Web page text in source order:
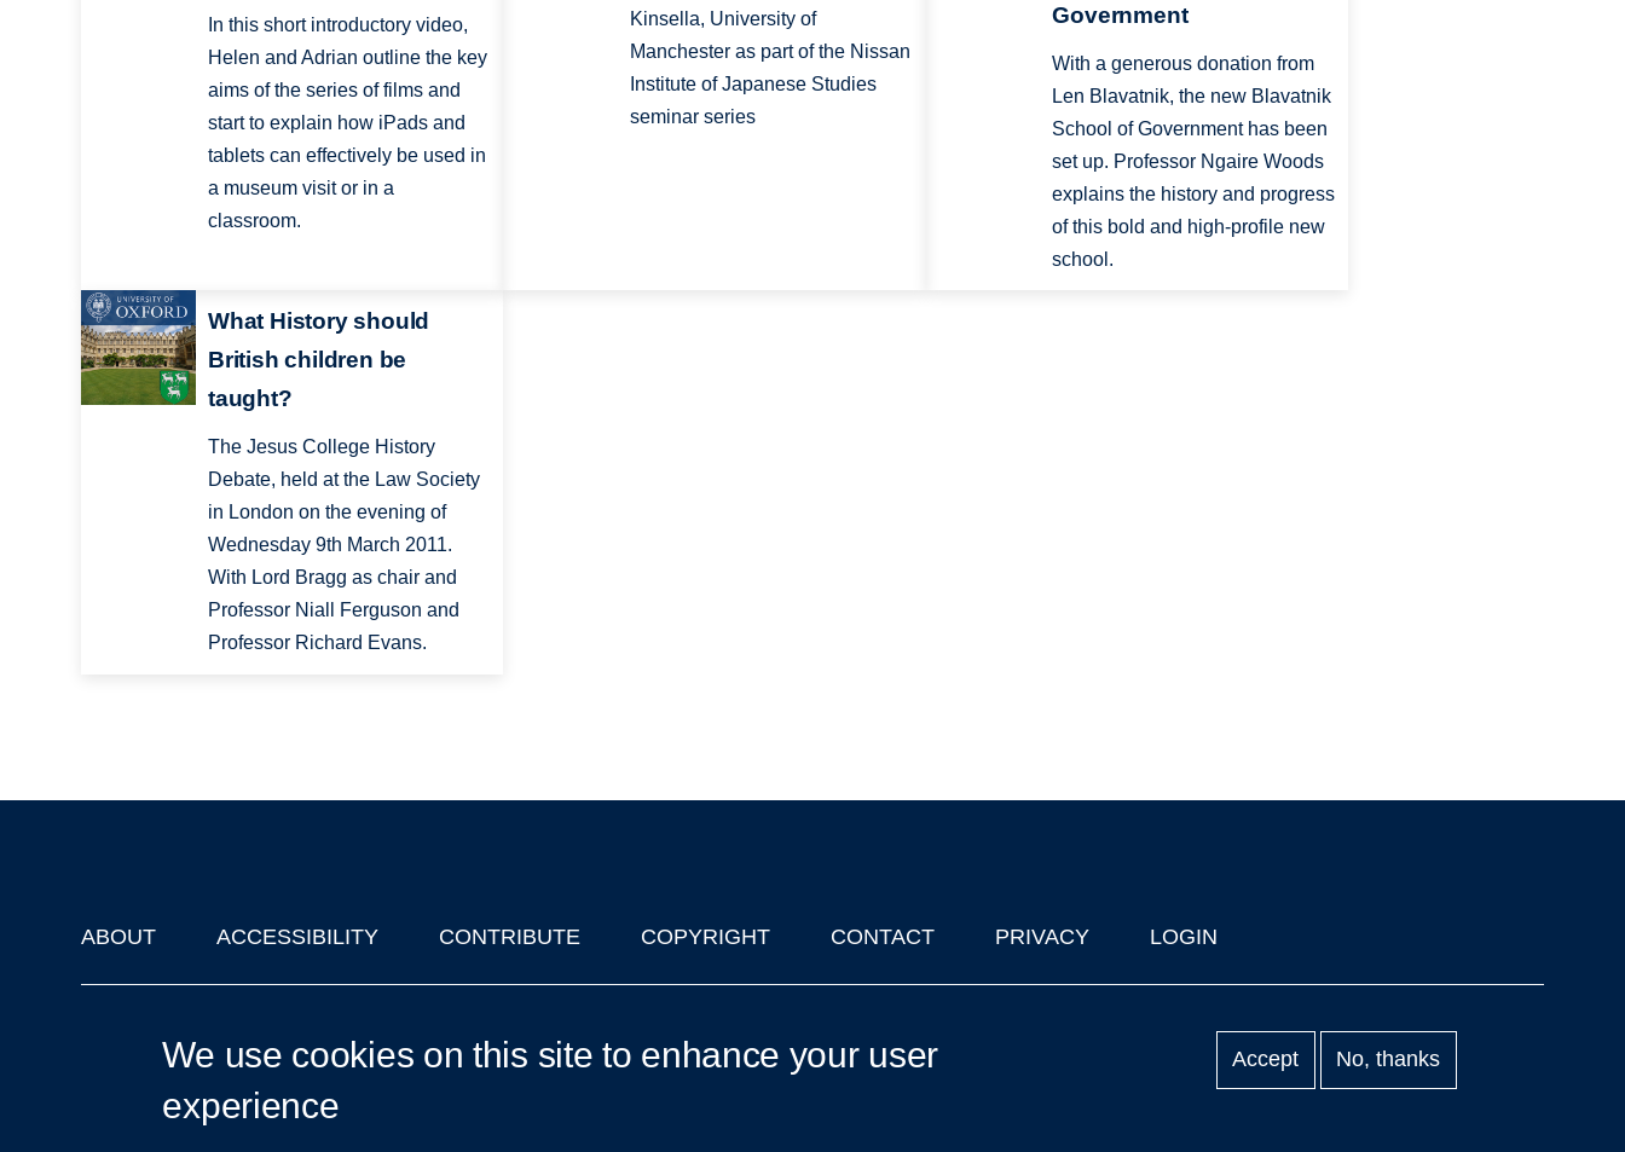
In this short introductory video,
Helen and Adrian outline the key
aims of the series of films and
start to explain how iPads and
tablets can effectively be used in
a museum visit or in a
classroom.
Kinsella, University of
Manchester as part of the Nissan
Institute of Japanese Studies
seminar series
Government
With a generous donation from
Len Blavatnik, the new Blavatnik
School of Government has been
set up. Professor Ngaire Woods
explains the history and progress
of this bold and high-profile new
school.
What History should
British children be
taught?
The Jesus College History
Debate, held at the Law Society
in London on the evening of
Wednesday 9th March 2011.
With Lord Bragg as chair and
Professor Niall Ferguson and
Professor Richard Evans.
Footer
ABOUT ACCESSIBILITY CONTRIBUTE COPYRIGHT CONTACT PRIVACY LOGIN
We use cookies on this site to enhance your user
experience
Accept No, thanks